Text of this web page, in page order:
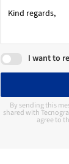
I want to
By sending this
shared with
agree to